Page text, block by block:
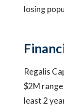
losing
Regalis
$2M
least 2